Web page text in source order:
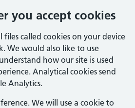
you accept cookies
files called cookies on your device
We would also like to use
how our site is used
Analytical cookies send
Analytics.
We will use a cookie to